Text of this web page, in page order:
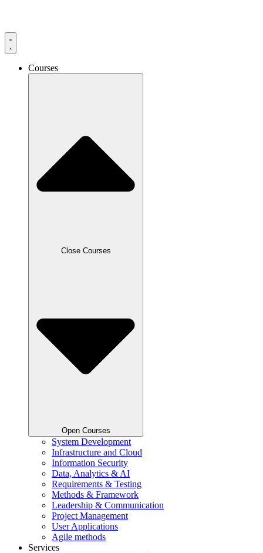
content
Courses
Close Courses
Open Courses
System Development
Infrastructure and Cloud
Information Security
Data, Analytics & AI
Requirements & Testing
Methods & Framework
Leadership & Communication
Project Management
User Applications
Agile methods
Services